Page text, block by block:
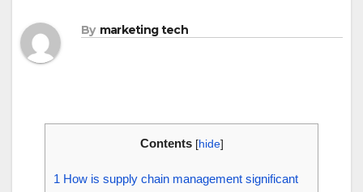
By marketing tech
Contents [hide]
1 How is supply chain management significant